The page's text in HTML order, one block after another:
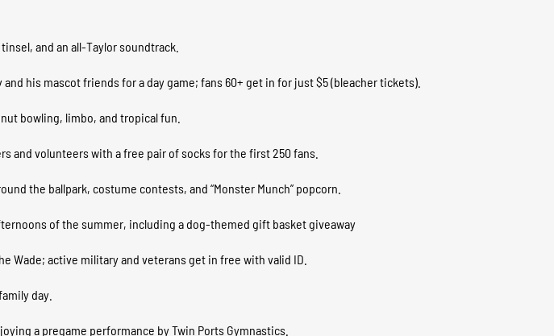
and an all-Taylor soundtrack.
and his mascot friends for a day game; fans 60+ get in for just $5 (bleacher tickets).
bowling, limbo, and tropical fun.
and volunteers with a free pair of socks for the first 250 fans.
the ballpark, costume contests, and “Monster Munch” popcorn.
of the summer, including a dog-themed gift basket giveaway
Wade; active military and veterans get in free with valid ID.
day.
a pregame performance by Twin Ports Gymnastics.